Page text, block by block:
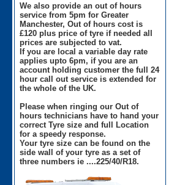
We also provide an out of hours
service from 5pm for Greater
Manchester, Out of hours cost is
£120 plus price of tyre if needed all
prices are subjected to vat.
If you are local a variable day rate
applies upto 6pm, if you are an
account holding customer the full 24
hour call out service is extended for
the whole of the UK.
Please when ringing our Out of
hours technicians have to hand your
correct Tyre size and full Location
for a speedy response.
Your tyre size can be found on the
side wall of your tyre as a set of
three numbers ie ....225/40/R18.